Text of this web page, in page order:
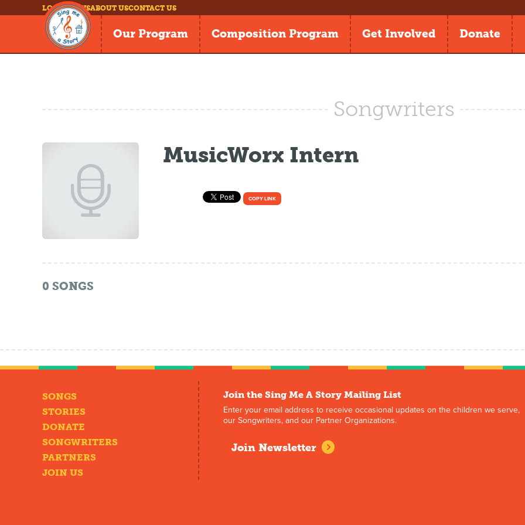
LOG INNEWSABOUT USCONTACT US
Our Program Composition Program Get Involved Donate
Songwriters
MusicWorx Intern
COPY LINK
0 SONGS
SONGS
STORIES
DONATE
SONGWRITERS
PARTNERS
JOIN US
Join the Sing Me A Story Mailing List
Enter your email address to receive occasional updates on the children we serve,
our Songwriters, and our Partner Organizations.
Join Newsletter